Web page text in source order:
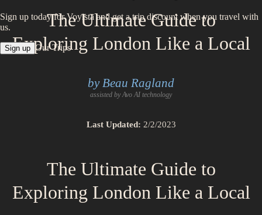
Sign up today for Voyista and get a trip discount when you travel with
us.
Sign up Our Trips
The Ultimate Guide to
Exploring London Like a Local
by Beau Ragland
assisted by Avo AI technology
Last Updated: 2/2/2023
The Ultimate Guide to
Exploring London Like a Local